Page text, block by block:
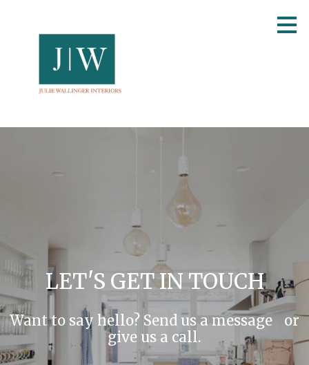
LET'S GET IN TOUCH
Want to say hello? Send us a message or
give us a call.